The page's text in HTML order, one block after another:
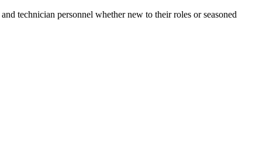
technician personnel whether new to their roles or seasoned